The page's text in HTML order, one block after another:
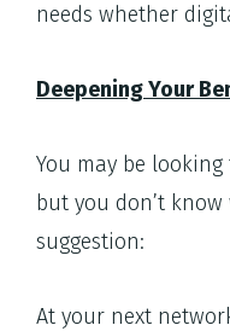
needs whether
Deepening Your
You may be
but you don’t
suggestion:
At your next